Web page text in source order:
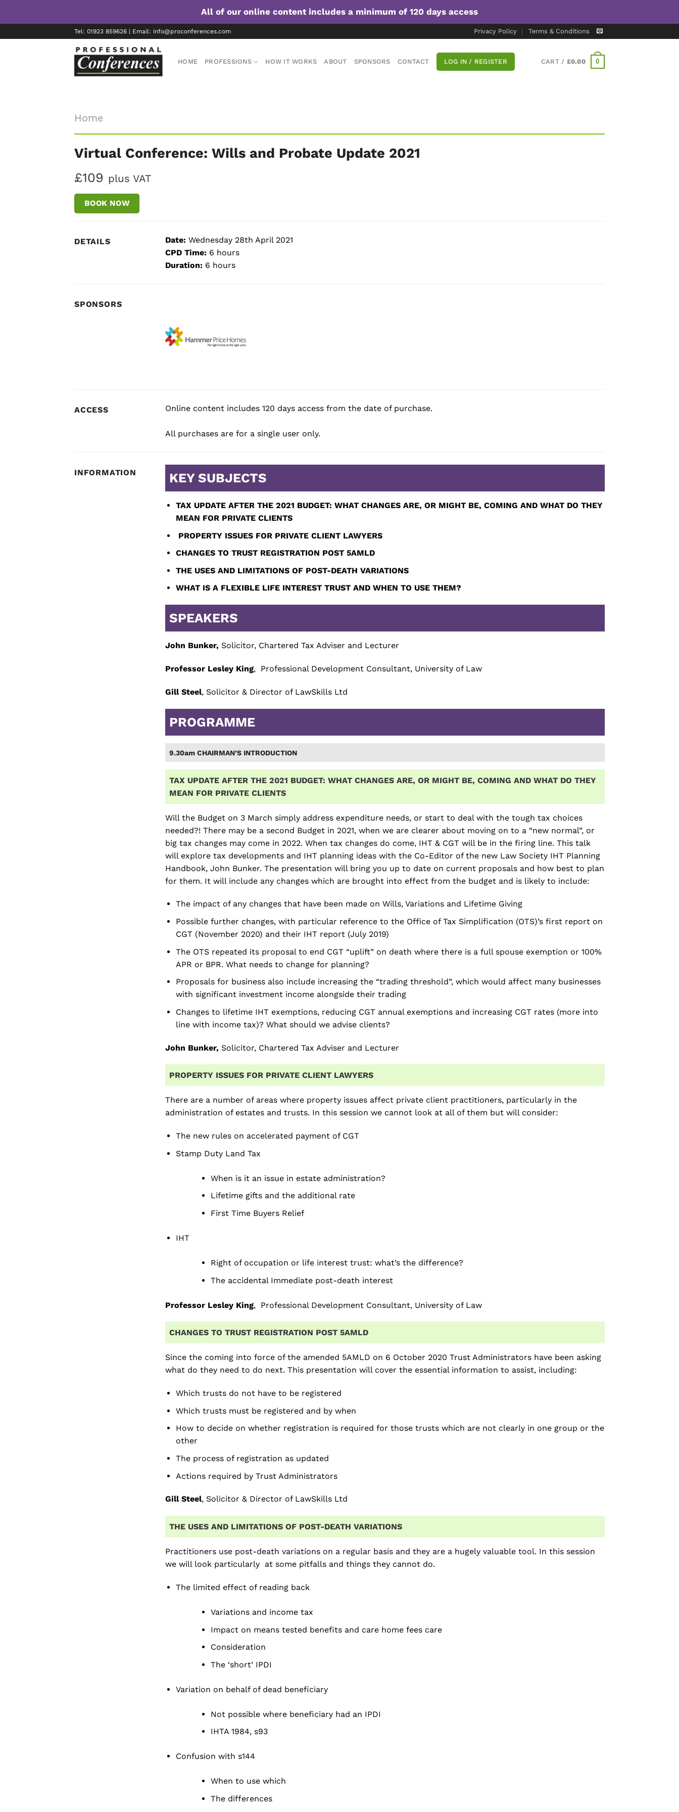
All of our online content includes a minimum of 120 days access
to
Tel: 01923 859626 | Email: info@proconferences.com Privacy Policy Terms & Conditions
HOME PROFESSIONS HOW IT WORKS ABOUT SPONSORS CONTACT LOG IN / REGISTER CART / £0.00 0
Home
Virtual Conference: Wills and Probate Update 2021
£109 plus VAT
BOOK NOW
DETAILS Date: Wednesday 28th April 2021
CPD Time: 6 hours
Duration: 6 hours
SPONSORS
ACCESS Online content includes 120 days access from the date of purchase.
All purchases are for a single user only.
INFORMATION KEY SUBJECTS
TAX UPDATE AFTER THE 2021 BUDGET: WHAT CHANGES ARE, OR MIGHT BE, COMING AND WHAT DO THEY
MEAN FOR PRIVATE CLIENTS
PROPERTY ISSUES FOR PRIVATE CLIENT LAWYERS
CHANGES TO TRUST REGISTRATION POST 5AMLD
THE USES AND LIMITATIONS OF POST-DEATH VARIATIONS
WHAT IS A FLEXIBLE LIFE INTEREST TRUST AND WHEN TO USE THEM?
SPEAKERS
John Bunker, Solicitor, Chartered Tax Adviser and Lecturer
Professor Lesley King, Professional Development Consultant, University of Law
Gill Steel, Solicitor & Director of LawSkills Ltd
PROGRAMME
9.30am CHAIRMAN’S INTRODUCTION
TAX UPDATE AFTER THE 2021 BUDGET: WHAT CHANGES ARE, OR MIGHT BE, COMING AND WHAT DO THEY
MEAN FOR PRIVATE CLIENTS
Will the Budget on 3 March simply address expenditure needs, or start to deal with the tough tax choices
needed?! There may be a second Budget in 2021, when we are clearer about moving on to a “new normal”, or
big tax changes may come in 2022. When tax changes do come, IHT & CGT will be in the firing line. This talk
will explore tax developments and IHT planning ideas with the Co-Editor of the new Law Society IHT Planning
Handbook, John Bunker. The presentation will bring you up to date on current proposals and how best to plan
for them. It will include any changes which are brought into effect from the budget and is likely to include:
The impact of any changes that have been made on Wills, Variations and Lifetime Giving
Possible further changes, with particular reference to the Office of Tax Simplification (OTS)’s first report on
CGT (November 2020) and their IHT report (July 2019)
The OTS repeated its proposal to end CGT “uplift” on death where there is a full spouse exemption or 100%
APR or BPR. What needs to change for planning?
Proposals for business also include increasing the “trading threshold”, which would affect many businesses
with significant investment income alongside their trading
Changes to lifetime IHT exemptions, reducing CGT annual exemptions and increasing CGT rates (more into
line with income tax)? What should we advise clients?
John Bunker, Solicitor, Chartered Tax Adviser and Lecturer
PROPERTY ISSUES FOR PRIVATE CLIENT LAWYERS
There are a number of areas where property issues affect private client practitioners, particularly in the
administration of estates and trusts. In this session we cannot look at all of them but will consider:
The new rules on accelerated payment of CGT
Stamp Duty Land Tax
When is it an issue in estate administration?
Lifetime gifts and the additional rate
First Time Buyers Relief
IHT
Right of occupation or life interest trust: what’s the difference?
The accidental Immediate post-death interest
Professor Lesley King, Professional Development Consultant, University of Law
CHANGES TO TRUST REGISTRATION POST 5AMLD
Since the coming into force of the amended 5AMLD on 6 October 2020 Trust Administrators have been asking
what do they need to do next. This presentation will cover the essential information to assist, including:
Which trusts do not have to be registered
Which trusts must be registered and by when
How to decide on whether registration is required for those trusts which are not clearly in one group or the
other
The process of registration as updated
Actions required by Trust Administrators
Gill Steel, Solicitor & Director of LawSkills Ltd
THE USES AND LIMITATIONS OF POST-DEATH VARIATIONS
Practitioners use post-death variations on a regular basis and they are a hugely valuable tool. In this session
we will look particularly at some pitfalls and things they cannot do.
The limited effect of reading back
Variations and income tax
Impact on means tested benefits and care home fees care
Consideration
The ‘short’ IPDI
Variation on behalf of dead beneficiary
Not possible where beneficiary had an IPDI
IHTA 1984, s93
Confusion with s144
When to use which
The differences